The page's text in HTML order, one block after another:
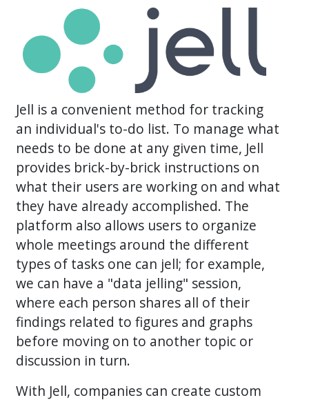
Jell is a convenient method for tracking
an individual's to-do list. To manage what
needs to be done at any given time, Jell
provides brick-by-brick instructions on
what their users are working on and what
they have already accomplished. The
platform also allows users to organize
whole meetings around the different
types of tasks one can jell; for example,
we can have a "data jelling" session,
where each person shares all of their
findings related to figures and graphs
before moving on to another topic or
discussion in turn.
With Jell, companies can create custom